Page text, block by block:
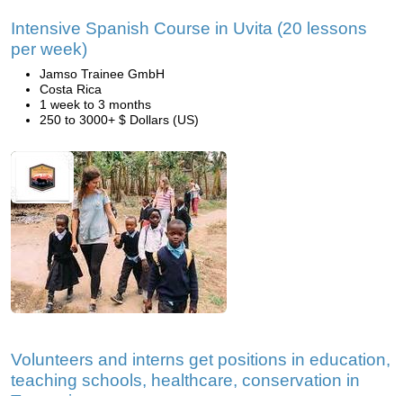
Intensive Spanish Course in Uvita (20 lessons
per week)
Jamso Trainee GmbH
Costa Rica
1 week to 3 months
250 to 3000+ $ Dollars (US)
Volunteers and interns get positions in education,
teaching schools, healthcare, conservation in